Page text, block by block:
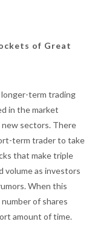
of Great
term trading
in the market
sectors. There
term trader to take
that make triple
volume as investors
When this
of shares
amount of time.